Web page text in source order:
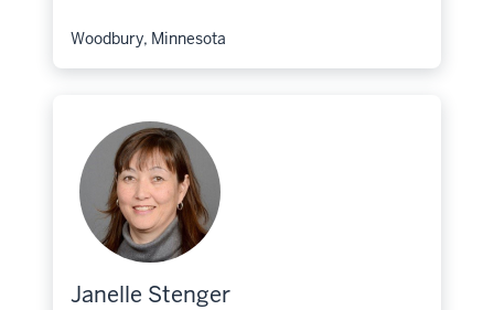
Hometown:
Woodbury, Minnesota
Janelle Stenger